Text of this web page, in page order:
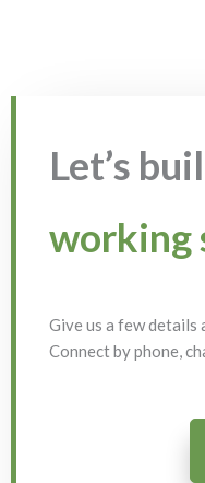
Let’s
working
Give us a few
Connect by phone,